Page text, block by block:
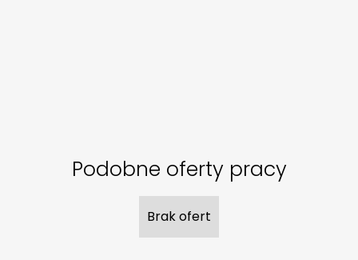
Podobne oferty pracy
Brak ofert